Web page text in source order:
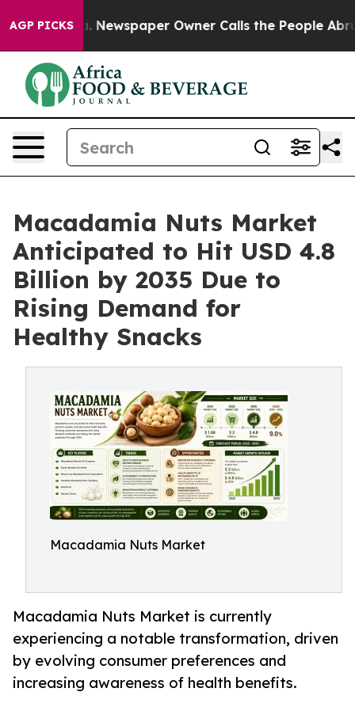
AGP PICKS
Newspaper Owner Calls the People Abruptly Laid
Macadamia Nuts Market
Anticipated to Hit USD 4.8
Billion by 2035 Due to
Rising Demand for
Healthy Snacks
Macadamia Nuts Market
Macadamia Nuts Market is currently
experiencing a notable transformation, driven
by evolving consumer preferences and
increasing awareness of health benefits.